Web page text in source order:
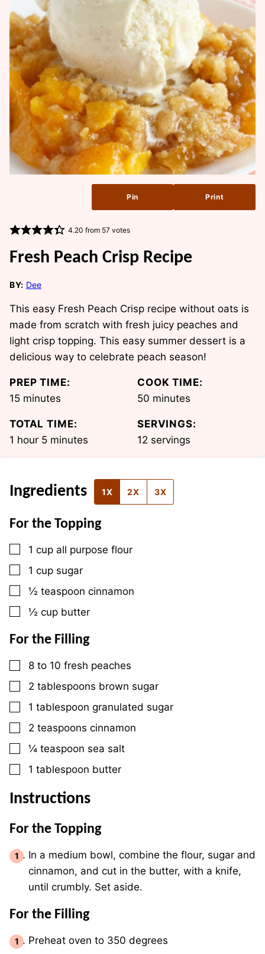
Pin Print
4.20 from 57votes
Fresh Peach Crisp Recipe
BY: Dee
This easy Fresh Peach Crisp recipe without oats is
made from scratch with fresh juicy peaches and
light crisp topping. This easy summer dessert is a
delicious way to celebrate peach season!
PREP TIME:
15minutes
minutes
COOK TIME:
50 minutes
minutes
TOTAL TIME:
1 hour
hour 5minutes
minutes
SERVINGS:
12 servings
Ingredients 1X 2X 3X
For the Topping
▢
1 cup all purpose flour
▢
1 cup sugar
▢
½ teaspoon cinnamon
▢
½ cup butter
For the Filling
▢
8 to 10 fresh peaches
▢
2 tablespoons brown sugar
▢
1 tablespoon granulated sugar
▢
2 teaspoons cinnamon
▢
¼ teaspoon sea salt
▢
1 tablespoon butter
Instructions
For the Topping
In a medium bowl, combine the flour, sugar and
cinnamon, and cut in the butter, with a knife,
until crumbly. Set aside.
For the Filling
Preheat oven to 350 degrees